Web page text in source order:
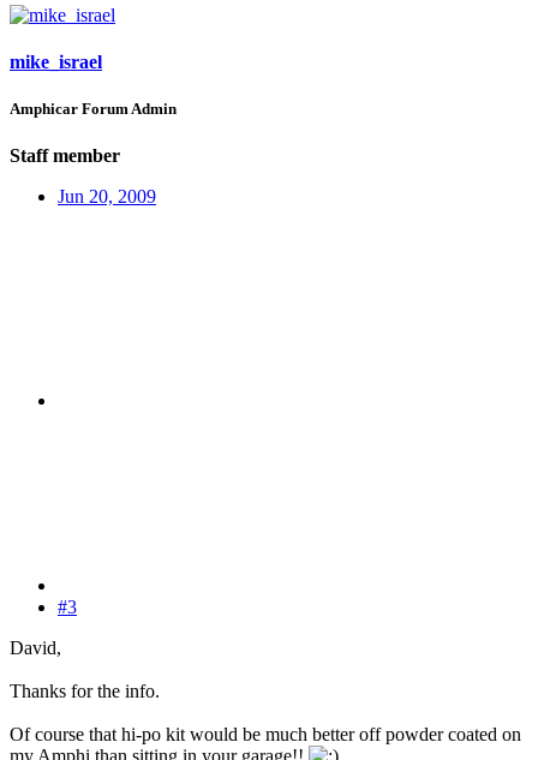
mike_israel
Amphicar Forum Admin
Staff member
Jun 20, 2009
#3
David,
Thanks for the info.
Of course that hi-po kit would be much better off powder coated on